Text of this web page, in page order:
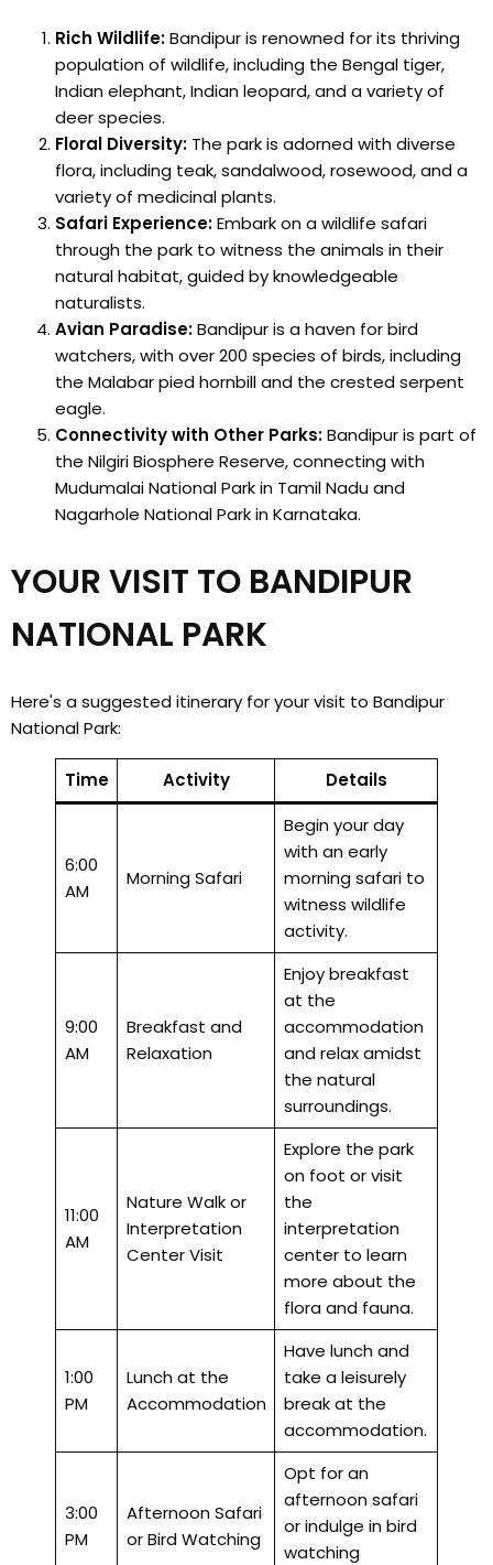
Rich Wildlife:Bandipur is renowned for its thriving
population of wildlife, including the Bengal tiger,
Indian elephant, Indian leopard, and a variety of
deer species.
Floral Diversity: The park is adorned with diverse
flora, including teak, sandalwood, rosewood, and a
variety of medicinal plants.
Safari Experience:Embark on a wildlife safari
through the park to witness the animals in their
natural habitat, guided by knowledgeable
naturalists.
Avian Paradise:Bandipur is a haven for bird
watchers, with over 200 species of birds, including
the Malabar pied hornbill and the crested serpent
eagle.
Connectivity with Other Parks:Bandipur is part of
the Nilgiri Biosphere Reserve, connecting with
Mudumalai National Park in Tamil Nadu and
Nagarhole National Park in Karnataka.
YOUR VISIT TO BANDIPUR
NATIONAL PARK
Here's a suggested itinerary for your visit to Bandipur
National Park:
Time Activity Details
6:00
AM
Morning Safari
Begin your day
with an early
morning safari to
witness wildlife
activity.
9:00
AM
Breakfast and
Relaxation
Enjoy breakfast
at the
accommodation
and relax amidst
the natural
surroundings.
11:00
AM
Nature Walk or
Interpretation
Center Visit
Explore the park
on foot or visit
the
interpretation
center to learn
more about the
flora and fauna.
1:00
PM
Lunch at the
Accommodation
Have lunch and
take a leisurely
break at the
accommodation.
3:00
PM
Afternoon Safari
or Bird Watching
Opt for an
afternoon safari
or indulge in bird
watching